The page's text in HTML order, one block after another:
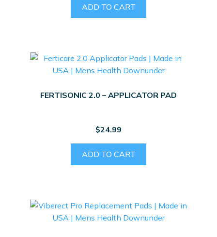
ADD TO CART
FERTISONIC 2.0 – APPLICATOR PAD
$24.99
ADD TO CART